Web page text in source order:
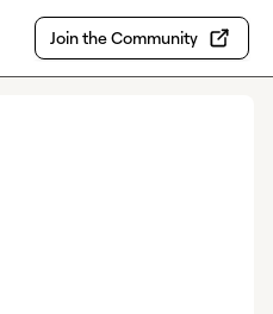
Join the Community